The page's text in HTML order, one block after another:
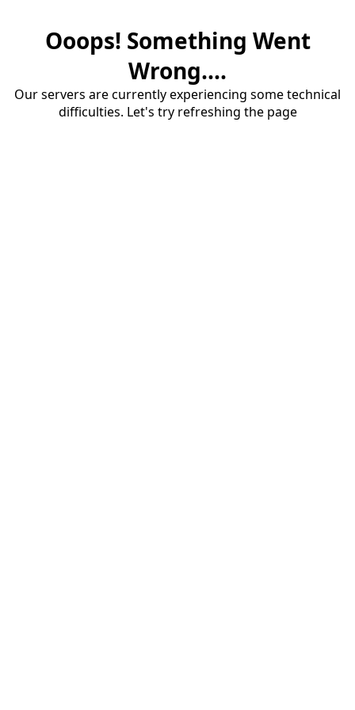
Ooops! Something Went
Wrong....
Our servers are currently experiencing some technical
difficulties. Let's try refreshing the page